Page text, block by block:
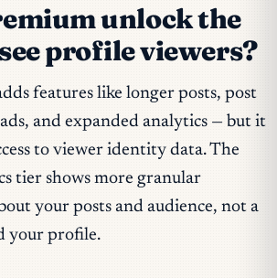
unlock the
profile viewers?
features like longer posts, post
and expanded analytics — but it
to viewer identity data. The
tier shows more granular
your posts and audience, not a
your profile.